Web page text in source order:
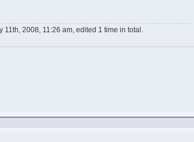
11th, 2008, 11:26 am, edited 1 time in total.